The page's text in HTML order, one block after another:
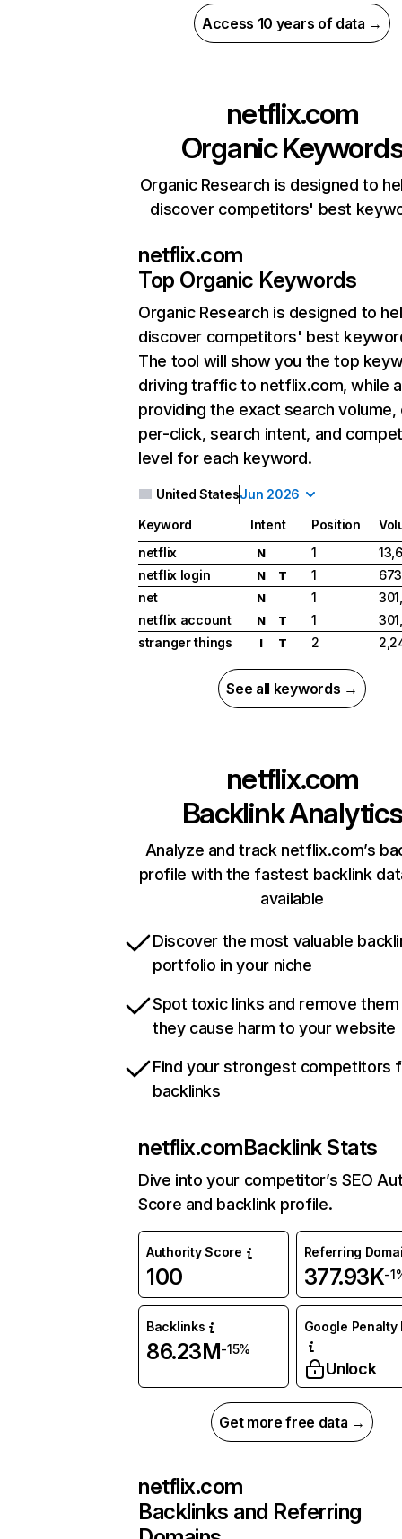
Access 10 years of data →
netflix.com
Organic
Organic Research is designed to
discover competitors' best
netflix.com
Top Organic Keywords
Organic Research is designed to
discover competitors' best
The tool will show you the top
driving traffic to netflix.com, while
providing the exact search
per-click, search intent, and
level for each keyword.
United StatesJun 2026
Keyword Intent Position
netflix
N 1
netflix login
N T 1
net
N 1
netflix account
N T 1
stranger things
I T 2
See all keywords →
netflix.com
Backlink Analytics
Analyze and track netflix.com’s
profile with the fastest backlink
available
Discover the most valuable
portfolio in your niche
Spot toxic links and remove
they cause harm to your website
Find your strongest competitors
backlinks
netflix.comBacklink Stats
Dive into your competitor’s SEO
Score and backlink profile.
Authority Score
100
Referring
377.93K-
Backlinks
86.23M-15%
Google Penalty
Unlock
Get more free data →
netflix.com
Backlinks and Referring